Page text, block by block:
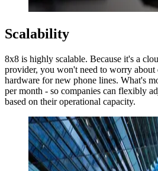
Scalability
8x8 is highly scalable. Because it's a
provider, you won't need to worry
hardware for new phone lines. What's
per month - so companies can flexibly
based on their operational capacity.